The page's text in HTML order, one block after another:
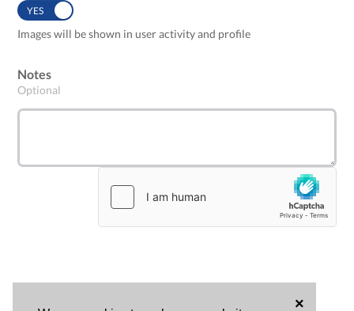
×
YES
Images will be shown in user activity and profile
Notes
Optional